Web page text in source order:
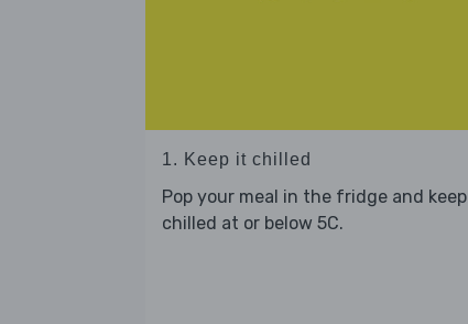
1. Keep it chilled
Pop your meal in the fridge and keep
chilled at or below 5C.